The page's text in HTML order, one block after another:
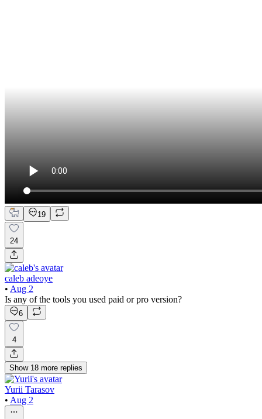
19
24
caleb adeoye
• Aug 2
Is any of the tools you used paid or pro version?
6
4
Show 18 more replies
Yurii Tarasov
• Aug 2